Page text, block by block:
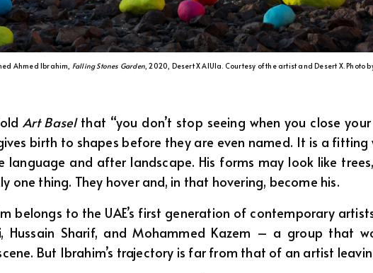
Ahmed Ibrahim, Falling Stones Garden , 2020, Desert X AlUla. Courtesy of the artist and Desert X. Photo
Art Baselthat “you don’t stop seeing when you close
birth to shapes before they are even named. It is a fitting
and after landscape. His forms may look like
one thing. They hover and, in that hovering, become his.
belongs to the UAE’s first generation of contemporary
Hussain Sharif, and Mohammed Kazem – a group that
But Ibrahim’s trajectory is far from that of an artist